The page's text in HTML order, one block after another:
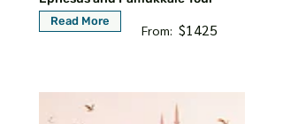
Read More
From: $1425